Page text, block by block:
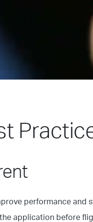
performance and
application before